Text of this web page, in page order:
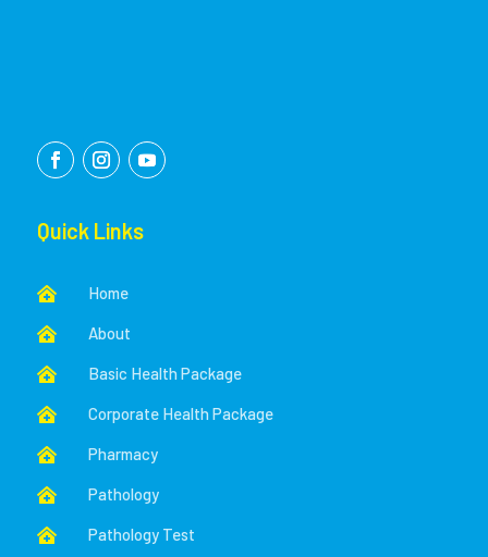
Quick Links
 Home
 About
 Basic Health Package
 Corporate Health Package
 Pharmacy
 Pathology
 Pathology Test